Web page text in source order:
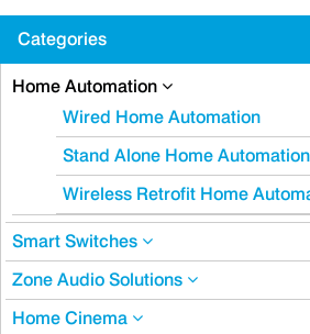
Categories
Home Automation
Wired Home Automation
Stand Alone Home Automation
Wireless Retrofit Home
Smart Switches
Zone Audio Solutions
Home Cinema